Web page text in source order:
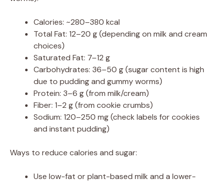
Calories: ~280–380 kcal
Total Fat: 12–20 g (depending on milk and cream
choices)
Saturated Fat: 7–12 g
Carbohydrates: 36–50 g (sugar content is high
due to pudding and gummy worms)
Protein: 3–6 g (from milk/cream)
Fiber: 1–2 g (from cookie crumbs)
Sodium: 120–250 mg (check labels for cookies
and instant pudding)
Ways to reduce calories and sugar:
Use low-fat or plant-based milk and a lower-